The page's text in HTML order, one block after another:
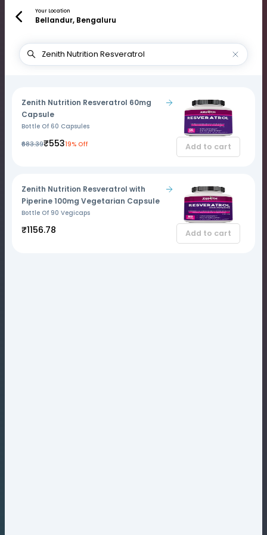
Your Location
Bellandur, Bengaluru
Zenith Nutrition Resveratrol 60mg
Capsule
Bottle Of 60 Capsules
₹683.39₹55319% Off Add to cart
Zenith Nutrition Resveratrol with
Piperine 100mg Vegetarian Capsule
Bottle Of 90 Vegicaps
₹1156.78 Add to cart